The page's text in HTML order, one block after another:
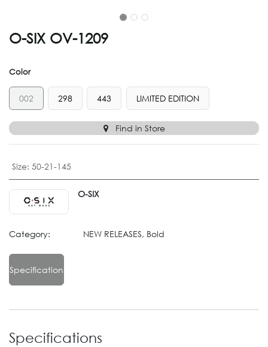
O-SIX OV-1209
Color
002 298 443 LIMITED EDITION
Find in Store
Size: 50-21-145
O-SIX
Category: NEW RELEASES, Bold
Specification
Specifications